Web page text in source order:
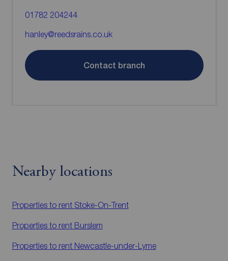
01782 204244
hanley@reedsrains.co.uk
Contact branch
Nearby locations
Properties to rent Stoke-On-Trent
Properties to rent Burslem
Properties to rent Newcastle-under-Lyme